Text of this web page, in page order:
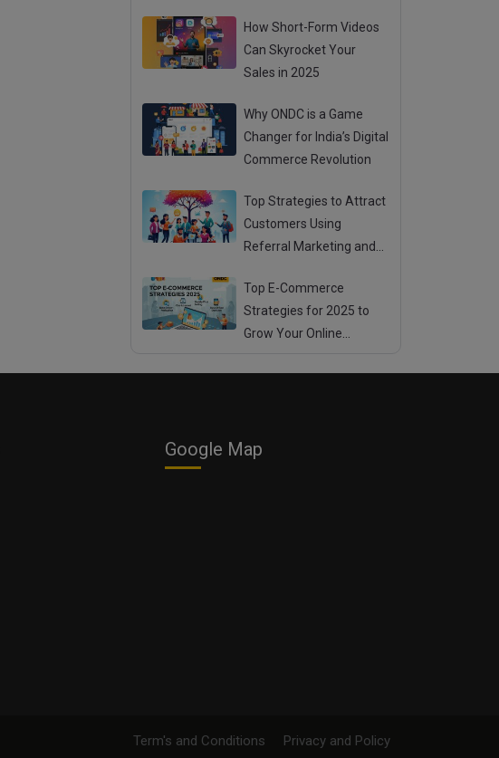
How Short-Form Videos
Can Skyrocket Your
Sales in 2025
Why ONDC is a Game
Changer for India’s Digital
Commerce Revolution
Top Strategies to Attract
Customers Using
Referral Marketing and
Top E-Commerce
Strategies for 2025 to
Grow Your Online
Google Map
Term's and Conditions Privacy and Policy